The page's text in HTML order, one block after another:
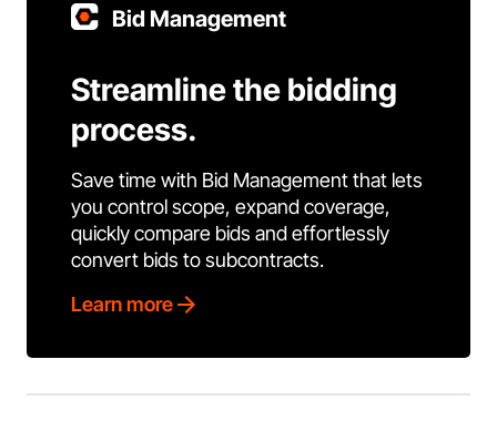
Bid Management
Streamline the bidding
process.
Save time with Bid Management that lets
you control scope, expand coverage,
quickly compare bids and effortlessly
convert bids to subcontracts.
Learn more